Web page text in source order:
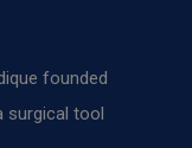
founded
surgical tool